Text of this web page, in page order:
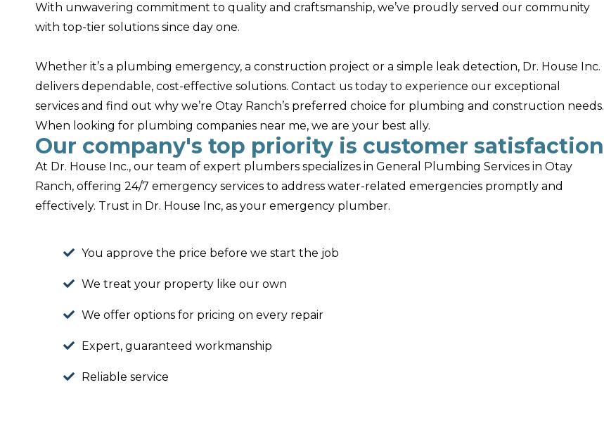
With unwavering commitment to quality and craftsmanship, we’ve proudly served our community
with top-tier solutions since day one.
Whether it’s a plumbing emergency, a construction project or a simple leak detection, Dr. House Inc.
delivers dependable, cost-effective solutions. Contact us today to experience our exceptional
services and find out why we’re Otay Ranch’s preferred choice for plumbing and construction needs.
When looking for plumbing companies near me, we are your best ally.
Our company's top priority is customer satisfaction
At Dr. House Inc., our team of expert plumbers specializes in General Plumbing Services in Otay
Ranch, offering 24/7 emergency services to address water-related emergencies promptly and
effectively. Trust in Dr. House Inc, as your emergency plumber.
You approve the price before we start the job
We treat your property like our own
We offer options for pricing on every repair
Expert, guaranteed workmanship
Reliable service